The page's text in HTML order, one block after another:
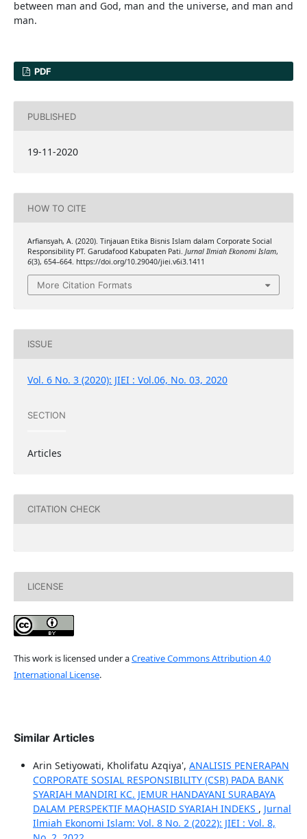
between man and God, man and the universe, and man and
man.
PDF
PUBLISHED
19-11-2020
HOW TO CITE
Arfiansyah, A. (2020). Tinjauan Etika Bisnis Islam dalam Corporate Social
Responsibility PT. Garudafood Kabupaten Pati. Jurnal Ilmiah Ekonomi Islam,
6(3), 654–664. https://doi.org/10.29040/jiei.v6i3.1411
More Citation Formats
ISSUE
Vol. 6 No. 3 (2020): JIEI : Vol.06, No. 03, 2020
SECTION
Articles
CITATION CHECK
LICENSE
This work is licensed under aCreative Commons Attribution 4.0
International License.
Similar Articles
Arin Setiyowati, Kholifatu Azqiya', ANALISIS PENERAPAN
CORPORATE SOSIAL RESPONSIBILITY (CSR) PADA BANK
SYARIAH MANDIRI KC. JEMUR HANDAYANI SURABAYA
DALAM PERSPEKTIF MAQHASID SYARIAH INDEKS , Jurnal
Ilmiah Ekonomi Islam: Vol. 8 No. 2 (2022): JIEI : Vol. 8,